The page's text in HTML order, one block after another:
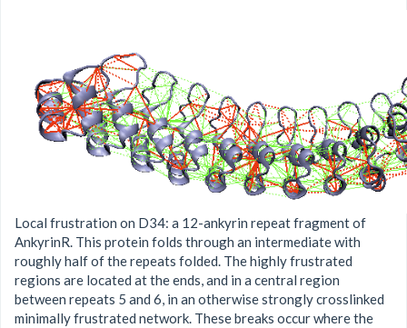
Local frustration on D34: a 12-ankyrin repeat fragment of
AnkyrinR. This protein folds through an intermediate with
roughly half of the repeats folded. The highly frustrated
regions are located at the ends, and in a central region
between repeats 5 and 6, in an otherwise strongly crosslinked
minimally frustrated network. These breaks occur where the